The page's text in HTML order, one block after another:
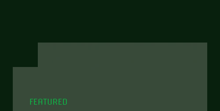
FEATURED